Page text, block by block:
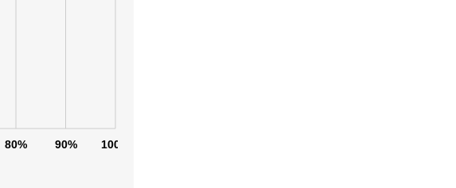
80% 90% 100%